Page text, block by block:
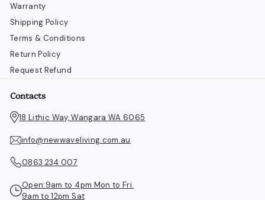
Warranty
Shipping Policy
Terms & Conditions
Return Policy
Request Refund
Contacts
18 Lithic Way, Wangara WA 6065
info@newwaveliving.com.au
0863 234 007
Open:9am to 4pm Mon to Fri.
9am to 12pm Sat